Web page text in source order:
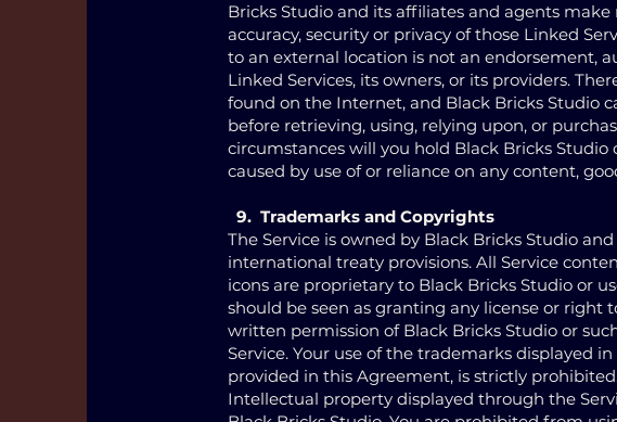
Bricks Studio and its affiliates and agents
accuracy, security or privacy of those Linked
to an external location is not an endorsement,
Linked Services, its owners, or its providers.
found on the Internet, and Black Bricks Studio
before retrieving, using, relying upon, or
circumstances will you hold Black Bricks
caused by use of or reliance on any content,
9. Trademarks and Copyrights
The Service is owned by Black Bricks Studio
international treaty provisions. All Service
icons are proprietary to Black Bricks Studio or
should be seen as granting any license or
written permission of Black Bricks Studio or
Service. Your use of the trademarks displayed
provided in this Agreement, is strictly
Intellectual property displayed through the